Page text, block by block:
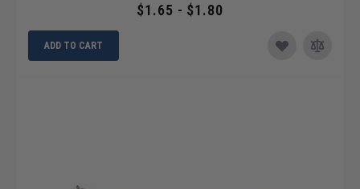
$1.65 - $1.80
ADD TO CART